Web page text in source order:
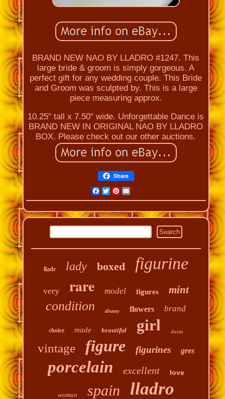
BRAND NEW NAO BY LLADRO #1247. This
large bride & groom is simply gorgeous. A
perfect gift for any wedding couple. This Bride
and Groom was sculpted by. This is a large
piece measuring approx.
10.25" tall x 7.50" wide. Unforgettable Dance is
BRAND NEW IN ORIGINAL NAO BY LLADRO
BOX. Please check out our other auctions.
Share
Facebook
Twitter
Pinterest
Email
lladr lady boxed figurine
very rare model figures mint
condition disney flowers brand
choice made beautiful girl daisa
vintage figure figurines gres
porcelain excellent love
woman spain lladro